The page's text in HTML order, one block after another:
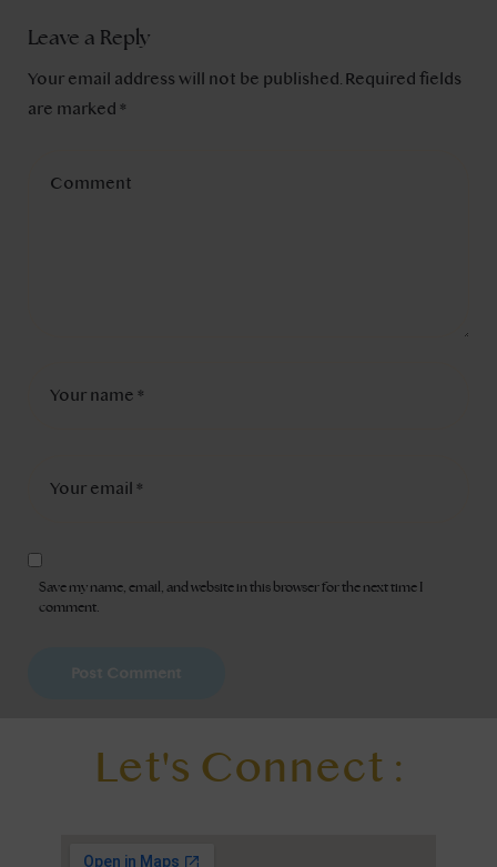
Leave a Reply
Your email address will not be published. Required fields
are marked *
Save my name, email, and website in this browser for the next time I
comment.
Let's Connect :